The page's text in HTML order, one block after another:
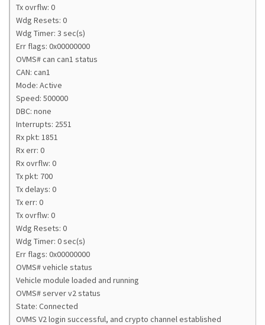
Tx ovrflw: 0
Wdg Resets: 0
Wdg Timer: 3 sec(s)
Err flags: 0x00000000
OVMS# can can1 status
CAN: can1
Mode: Active
Speed: 500000
DBC: none
Interrupts: 2551
Rx pkt: 1851
Rx err: 0
Rx ovrflw: 0
Tx pkt: 700
Tx delays: 0
Tx err: 0
Tx ovrflw: 0
Wdg Resets: 0
Wdg Timer: 0 sec(s)
Err flags: 0x00000000
OVMS# vehicle status
Vehicle module loaded and running
OVMS# server v2 status
State: Connected
OVMS V2 login successful, and crypto channel established